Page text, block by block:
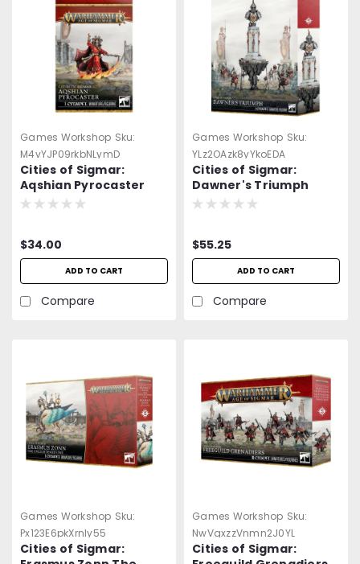
Games Workshop Sku:
M4vYJP09rkbNLymD
Cities of Sigmar:
Aqshian Pyrocaster
$34.00
ADD TO CART
Compare
Games Workshop Sku:
YLz2OAzk8yYkoEDA
Cities of Sigmar:
Dawner's Triumph
$55.25
ADD TO CART
Compare
Games Workshop Sku:
Px123E6pkXrnly55
Cities of Sigmar:
Games Workshop Sku:
NwVgxzzVnmn2J0YL
Cities of Sigmar: